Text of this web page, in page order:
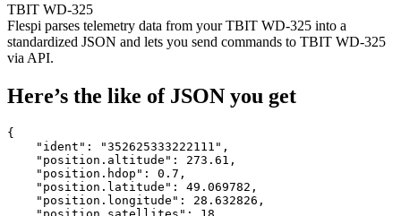
TBIT WD-325
Flespi parses telemetry data from your TBIT WD-325 into a
standardized JSON and lets you send commands to TBIT WD-325
via API.
Here’s the like of JSON you get
{
    "ident":
"352625333222111" ,
    "position.altitude":
273.61 ,
    "position.hdop":
0.7 ,
    "position.latitude":
49.069782 ,
    "position.longitude":
28.632826 ,